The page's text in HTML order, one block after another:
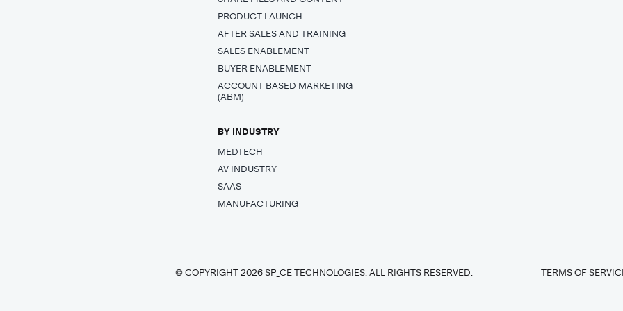
PRODUCT LAUNCH
AFTER SALES AND TRAINING
SALES ENABLEMENT
BUYER ENABLEMENT
ACCOUNT BASED MARKETING
(ABM)
BY INDUSTRY
MEDTECH
AV INDUSTRY
SAAS
MANUFACTURING
© COPYRIGHT 2026 SP_CE TECHNOLOGIES. ALL RIGHTS RESERVED. TERMS OF